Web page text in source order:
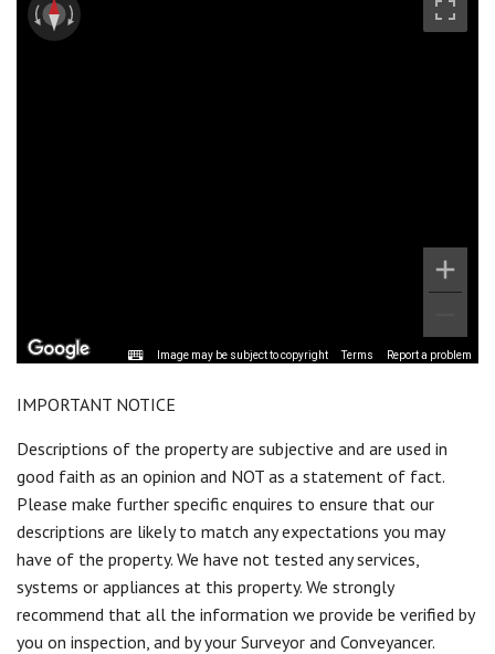
Image may be subject to copyright Terms Report a problem
IMPORTANT NOTICE
Descriptions of the property are subjective and are used in
good faith as an opinion and NOT as a statement of fact.
Please make further specific enquires to ensure that our
descriptions are likely to match any expectations you may
have of the property. We have not tested any services,
systems or appliances at this property. We strongly
recommend that all the information we provide be verified by
you on inspection, and by your Surveyor and Conveyancer.